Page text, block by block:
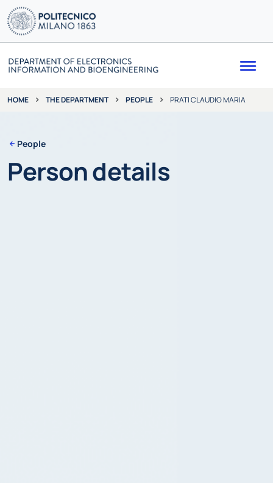
HOME THE DEPARTMENT PEOPLE PRATI CLAUDIO MARIA
People
Person details